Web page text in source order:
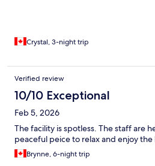
Crystal, 3-night trip
Verified review
10/10 Exceptional
Feb 5, 2026
The facility is spotless. The staff are
peaceful peice to relax and enjoy
Brynne, 6-night trip